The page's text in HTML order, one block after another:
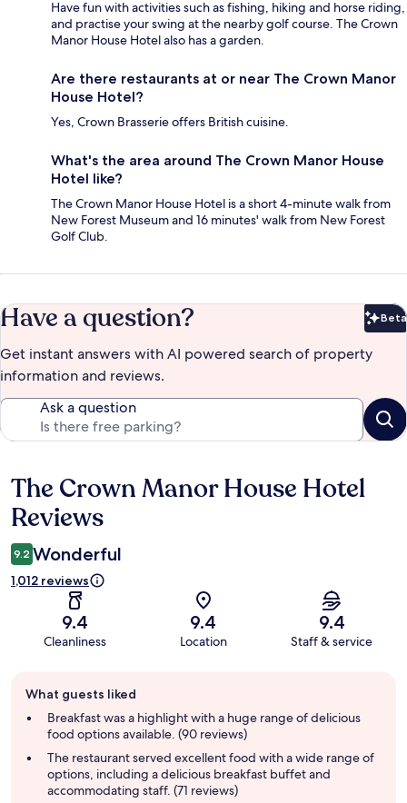
Have fun with activities such as fishing, hiking and horse riding,
and practise your swing at the nearby golf course. The Crown
Manor House Hotel also has a garden.
Are there restaurants at or near The Crown Manor
House Hotel?
Yes, Crown Brasserie offers British cuisine.
What's the area around The Crown Manor House
Hotel like?
The Crown Manor House Hotel is a short 4-minute walk from
New Forest Museum and 16 minutes' walk from New Forest
Golf Club.
Have a question? Beta
Get instant answers with AI powered search of property
information and reviews.
Ask a question
Reviews
The Crown Manor House Hotel
Reviews
9.2 Wonderful
1,012 reviews
9.4
Cleanliness
9.4
Location
9.4
Staff & service
review
summary
What guests liked
Breakfast was a highlight with a huge range of delicious
food options available. (90 reviews)
The restaurant served excellent food with a wide range of
options, including a delicious breakfast buffet and
accommodating staff. (71 reviews)